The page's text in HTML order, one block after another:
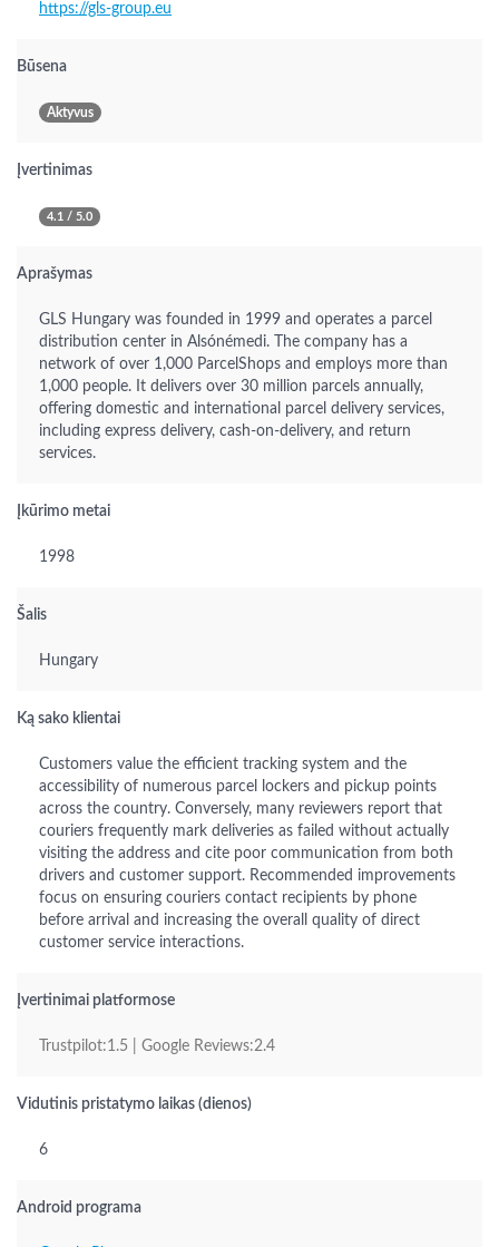
https://gls-group.eu
Būsena
Aktyvus
Įvertinimas
4.1 / 5.0
Aprašymas
GLS Hungary was founded in 1999 and operates a parcel
distribution center in Alsónémedi. The company has a
network of over 1,000 ParcelShops and employs more than
1,000 people. It delivers over 30 million parcels annually,
offering domestic and international parcel delivery services,
including express delivery, cash-on-delivery, and return
services.
Įkūrimo metai
1998
Šalis
Hungary
Ką sako klientai
Customers value the efficient tracking system and the
accessibility of numerous parcel lockers and pickup points
across the country. Conversely, many reviewers report that
couriers frequently mark deliveries as failed without actually
visiting the address and cite poor communication from both
drivers and customer support. Recommended improvements
focus on ensuring couriers contact recipients by phone
before arrival and increasing the overall quality of direct
customer service interactions.
Įvertinimai platformose
Trustpilot:1.5 | Google Reviews:2.4
Vidutinis pristatymo laikas (dienos)
6
Android programa